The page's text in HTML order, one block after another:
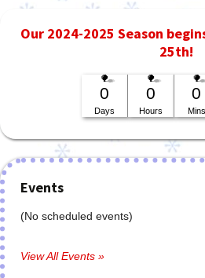
Our 2024-2025 Season
25th!
0
Days
0
Hours
0
Mins
Events
(No scheduled events)
View All Events »